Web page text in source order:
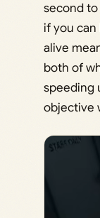
second
if you can
alive
both of
speeding
objective